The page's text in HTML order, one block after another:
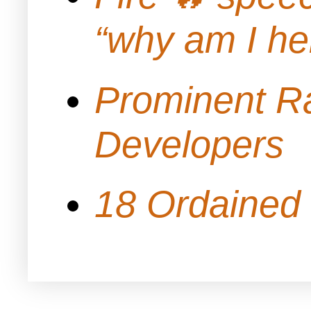
“why am I
Prominent
Developers
18